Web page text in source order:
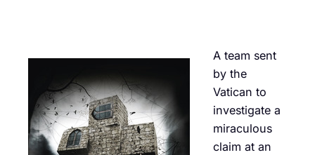
A team sent
by the
Vatican to
investigate a
miraculous
claim at an